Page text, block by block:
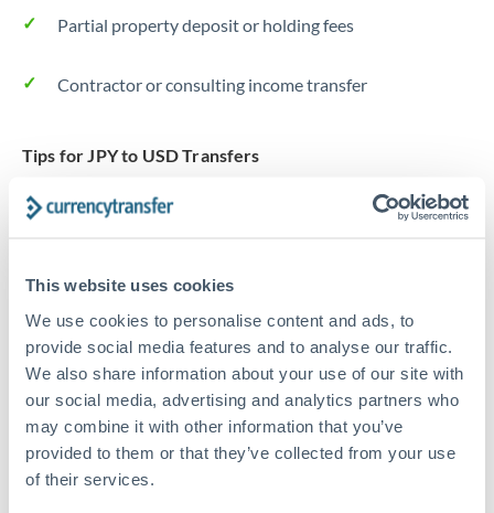
This website uses cookies
We use cookies to personalise content and ads, to
provide social media features and to analyse our traffic.
We also share information about your use of our site with
our social media, advertising and analytics partners who
may combine it with other information that you’ve
provided to them or that they’ve collected from your use
of their services.
Partial property deposit or holding fees
Contractor or consulting income transfer
Tips for JPY to USD Transfers
The following are general considerations - your situation
may differ.
Fees:
At this amount, the exchange rate matters more
compared to a 0.5% rate improvement.
Exchange rate: A 0.5% rate difference on this transfer
size adds up. Our specialist providers can often
improve on standard online rates.